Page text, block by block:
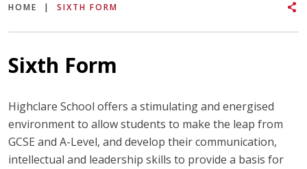
HOME | SIXTH FORM
Sixth Form
Highclare School offers a stimulating and energised
environment to allow students to make the leap from
GCSE and A-Level, and develop their communication,
intellectual and leadership skills to provide a basis for